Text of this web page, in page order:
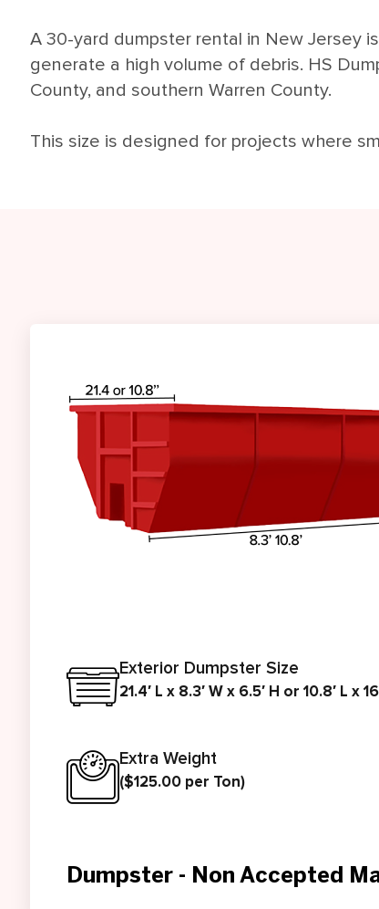
A 30-yard dumpster rental in New Jersey
generate a high volume of debris. HS
County, and southern Warren County.
This size is designed for projects where
Exterior Dumpster Size
21.4′ L x 8.3′ W x 6.5′ H or 10.8′ L x
Extra Weight
($125.00 per Ton)
Dumpster - Non Accepted